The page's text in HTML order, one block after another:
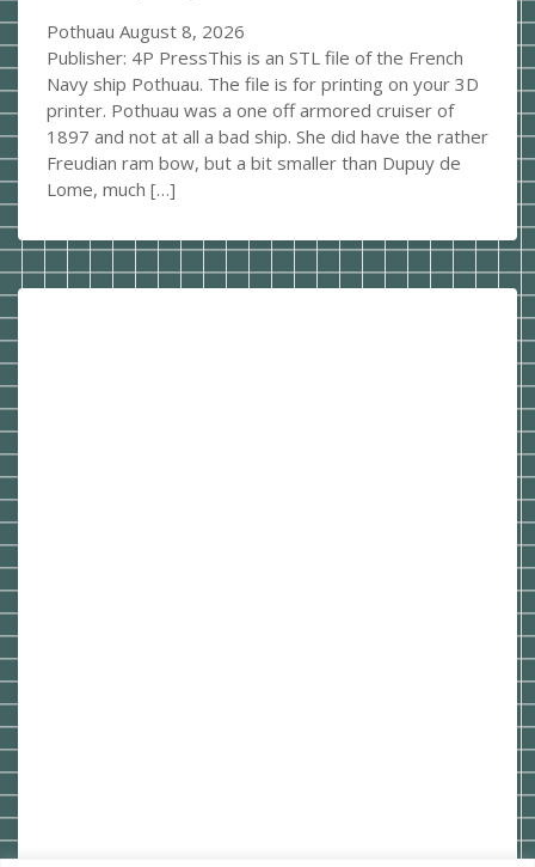
Pothuau August 8, 2026
Publisher: 4P PressThis is an STL file of the French
Navy ship Pothuau. The file is for printing on your 3D
printer. Pothuau was a one off armored cruiser of
1897 and not at all a bad ship. She did have the rather
Freudian ram bow, but a bit smaller than Dupuy de
Lome, much […]